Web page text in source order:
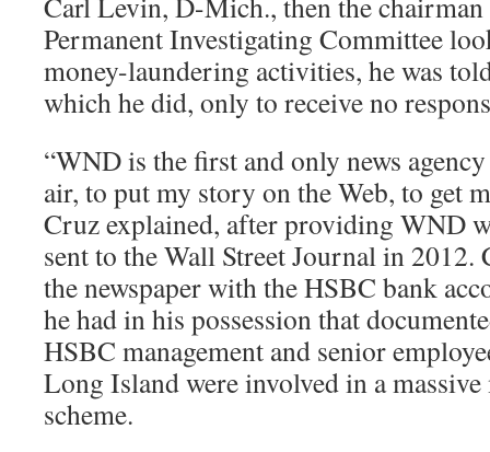
Permanent Investigating Committee
money-laundering activities, he was
which he did, only to receive no
“WND is the first and only news
air, to put my story on the Web, to get
Cruz explained, after providing WND
sent to the Wall Street Journal in
the newspaper with the HSBC bank
he had in his possession that
HSBC management and senior
Long Island were involved in a
scheme.